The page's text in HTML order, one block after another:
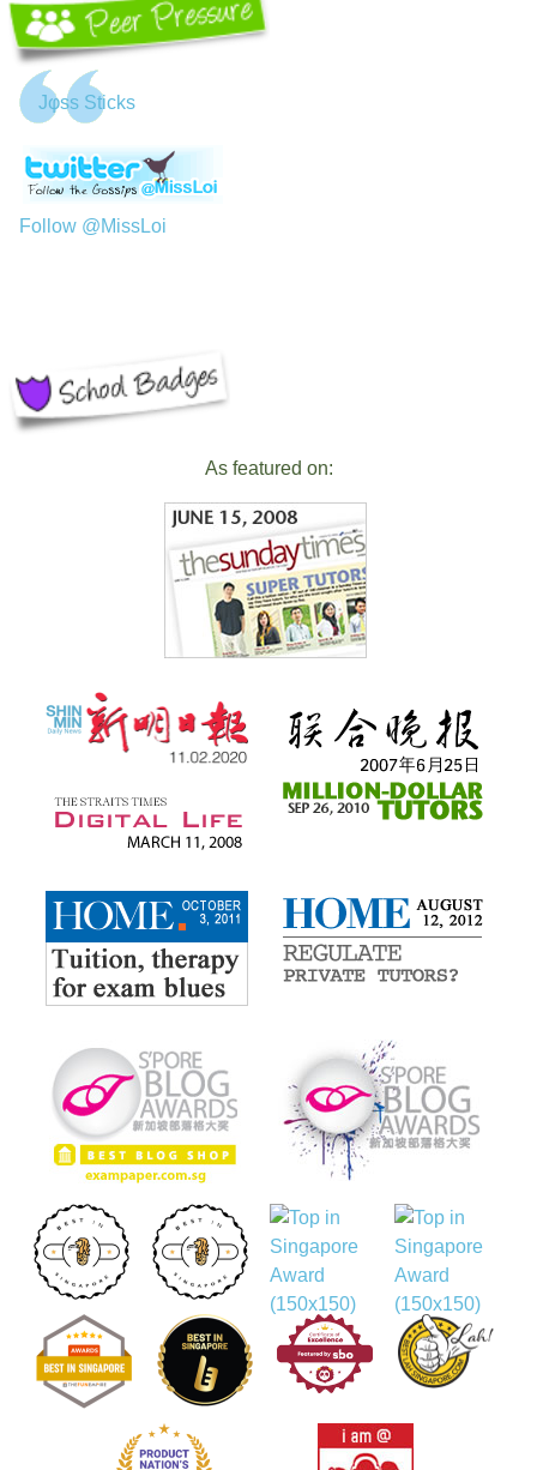
Jφss Sticks
Follow @MissLoi
As featured on: